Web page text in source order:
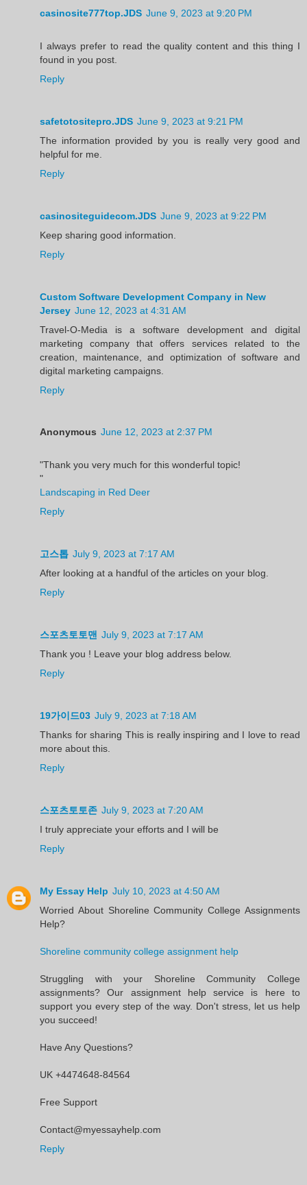
casinosite777top.JDS June 9, 2023 at 9:20 PM
I always prefer to read the quality content and this thing I
found in you post.
Reply
safetotositepro.JDS June 9, 2023 at 9:21 PM
The information provided by you is really very good and
helpful for me.
Reply
casinositeguidecom.JDS June 9, 2023 at 9:22 PM
Keep sharing good information.
Reply
Custom Software Development Company in New
Jersey June 12, 2023 at 4:31 AM
Travel-O-Media is a software development and digital
marketing company that offers services related to the
creation, maintenance, and optimization of software and
digital marketing campaigns.
Reply
Anonymous June 12, 2023 at 2:37 PM
"Thank you very much for this wonderful topic!
"
Landscaping in Red Deer
Reply
고스톱 July 9, 2023 at 7:17 AM
After looking at a handful of the articles on your blog.
Reply
스포츠토토맨 July 9, 2023 at 7:17 AM
Thank you ! Leave your blog address below.
Reply
19가이드03 July 9, 2023 at 7:18 AM
Thanks for sharing This is really inspiring and I love to read
more about this.
Reply
스포츠토토존 July 9, 2023 at 7:20 AM
I truly appreciate your efforts and I will be
Reply
My Essay Help July 10, 2023 at 4:50 AM
Worried About Shoreline Community College Assignments
Help?
Shoreline community college assignment help
Struggling with your Shoreline Community College
assignments? Our assignment help service is here to
support you every step of the way. Don't stress, let us help
you succeed!
Have Any Questions?
UK +4474648-84564
Free Support
Contact@myessayhelp.com
Reply